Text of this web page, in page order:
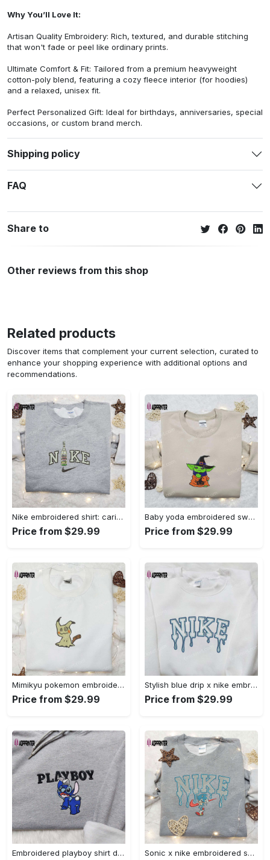
Why You’ll Love It:
Artisan Quality Embroidery: Rich, textured, and durable stitching
that won't fade or peel like ordinary prints.
Ultimate Comfort & Fit: Tailored from a premium heavyweight
cotton-poly blend, featuring a cozy fleece interior (for hoodies)
and a relaxed, unisex fit.
Perfect Personalized Gift: Ideal for birthdays, anniversaries, special
occasions, or custom brand merch.
Shipping policy
FAQ
Share to
Other reviews from this shop
Related products
Discover items that complement your current selection, curated to
enhance your shopping experience with additional options and
recommendations.
Nike embroidered shirt: carioca bottle x favorite drink inspired design Embroidered Shirt
Price from $29.99
Baby yoda embroidered sweatshirt movie hoodie halloween shirt – cute & cozy apparel Embroidered Shirt
Price from $29.99
Mimikyu pokemon embroidered shirt sweatshirt & anime hoodie: unique stylish & high-quality Embroidered Shirt
Price from $29.99
Stylish blue drip x nike embroidered shirt – perfect gift for son custom design Embroidered Shirt
Price from $29.99
Embroidered playboy shirt disney sweatshirt & cute hoodie: stylish & unique designs Embroidered Shirt Sonic x nike embroidered sweatshirt: cartoon shirt with nike inspiration Embroidered Shirt